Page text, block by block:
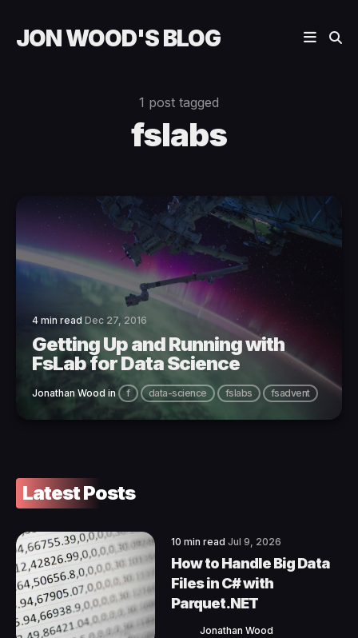
JON WOOD'S BLOG
1 post tagged
fslabs
4 min read Dec 27, 2016
Getting Up and Running with
FsLab for Data Science
Jonathan Wood in f data-science fslabs fsadvent
Latest Posts
10 min read Jul 9, 2026
How to Handle Big Data
Files in C# with
Parquet.NET
Jonathan Wood